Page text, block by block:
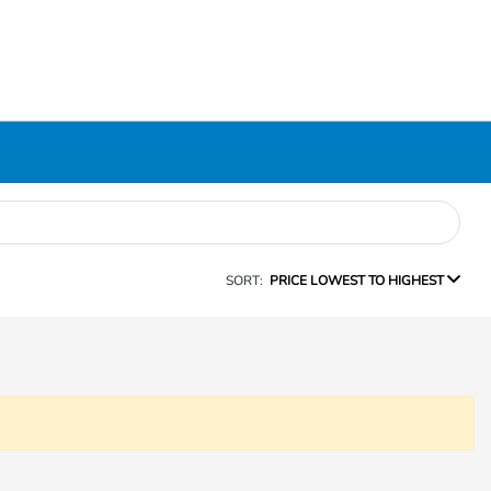
SORT: PRICE LOWEST TO HIGHEST